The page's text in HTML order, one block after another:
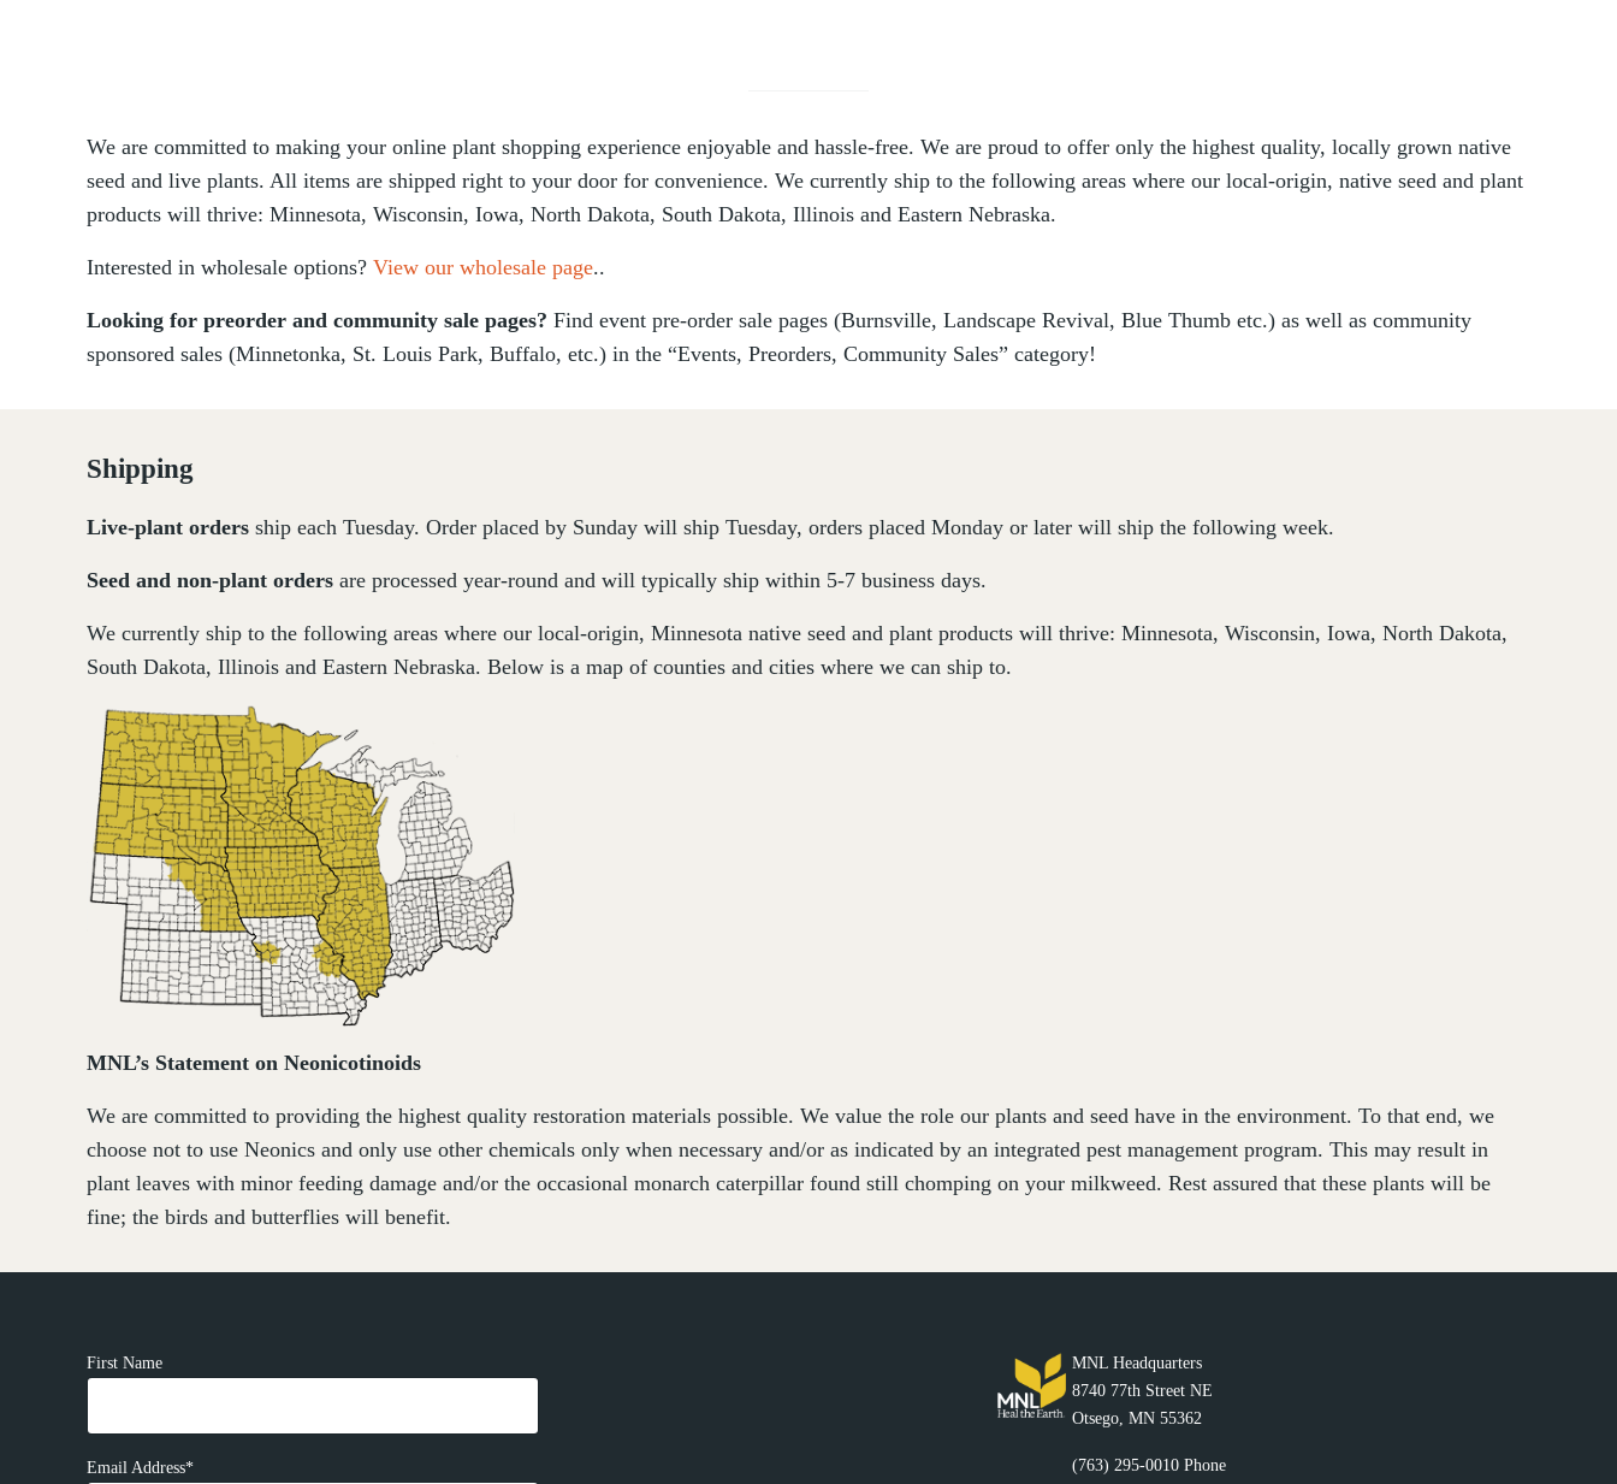
We are committed to making your online plant shopping experience enjoyable and hassle-free. We are proud to offer only the highest quality, locally grown native
seed and live plants. All items are shipped right to your door for convenience. We currently ship to the following areas where our local-origin, native seed and plant
products will thrive: Minnesota, Wisconsin, Iowa, North Dakota, South Dakota, Illinois and Eastern Nebraska.
Interested in wholesale options? View our wholesale page..
Looking for preorder and community sale pages? Find event pre-order sale pages (Burnsville, Landscape Revival, Blue Thumb etc.) as well as community
sponsored sales (Minnetonka, St. Louis Park, Buffalo, etc.) in the “Events, Preorders, Community Sales” category!
Shipping
Live-plant orders ship each Tuesday. Order placed by Sunday will ship Tuesday, orders placed Monday or later will ship the following week.
Seed and non-plant orders are processed year-round and will typically ship within 5-7 business days.
We currently ship to the following areas where our local-origin, Minnesota native seed and plant products will thrive: Minnesota, Wisconsin, Iowa, North Dakota,
South Dakota, Illinois and Eastern Nebraska. Below is a map of counties and cities where we can ship to.
MNL’s Statement on Neonicotinoids
We are committed to providing the highest quality restoration materials possible. We value the role our plants and seed have in the environment. To that end, we
choose not to use Neonics and only use other chemicals only when necessary and/or as indicated by an integrated pest management program. This may result in
plant leaves with minor feeding damage and/or the occasional monarch caterpillar found still chomping on your milkweed. Rest assured that these plants will be
fine; the birds and butterflies will benefit.
First Name
Email Address*
MNL Headquarters
8740 77th Street NE
Otsego, MN 55362
(763) 295-0010 Phone